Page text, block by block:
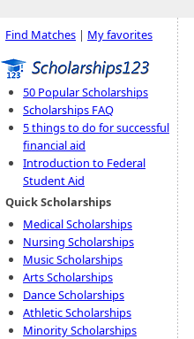
Find Matches | My favorites
50 Popular Scholarships
Scholarships FAQ
5 things to do for successful
financial aid
Introduction to Federal
Student Aid
Quick Scholarships
Medical Scholarships
Nursing Scholarships
Music Scholarships
Arts Scholarships
Dance Scholarships
Athletic Scholarships
Minority Scholarships